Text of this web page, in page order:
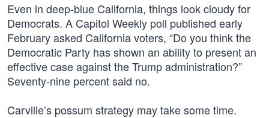
Even in deep-blue California, things look cloudy for
Democrats. A Capitol Weekly poll published early
February asked California voters, “Do you think the
Democratic Party has shown an ability to present an
effective case against the Trump administration?”
Seventy-nine percent said no.
Carville’s possum strategy may take some time.